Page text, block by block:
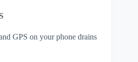
GPS on your phone drains